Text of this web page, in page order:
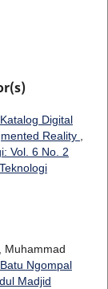
Katalog Digital
Reality ,
Vol. 6 No. 2
Muhammad
Ngompal
Madjid